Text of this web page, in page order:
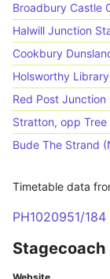
Broadbury Castle
Halwill Junction
Cookbury
Holsworthy
Red Post Junction
Stratton, opp Tree
Bude The Strand
Timetable data
PH1020951/184
Stagecoach